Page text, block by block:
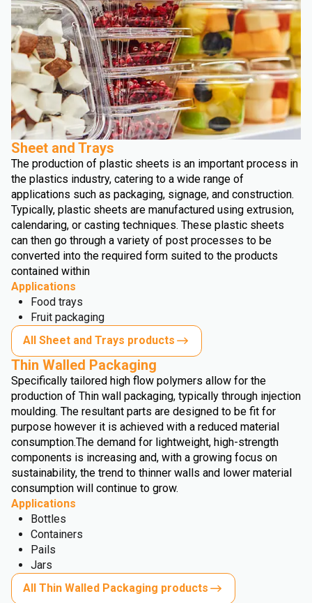
Sheet and Trays
The production of plastic sheets is an important process in
the plastics industry, catering to a wide range of
applications such as packaging, signage, and construction.
Typically, plastic sheets are manufactured using extrusion,
calendaring, or casting techniques. These plastic sheets
can then go through a variety of post processes to be
converted into the required form suited to the products
contained within
Applications
Food trays
Fruit packaging
All Sheet and Trays products
Thin Walled Packaging
Specifically tailored high flow polymers allow for the
production of Thin wall packaging, typically through injection
moulding. The resultant parts are designed to be fit for
purpose however it is achieved with a reduced material
consumption.The demand for lightweight, high-strength
components is increasing and, with a growing focus on
sustainability, the trend to thinner walls and lower material
consumption will continue to grow.
Applications
Bottles
Containers
Pails
Jars
All Thin Walled Packaging products